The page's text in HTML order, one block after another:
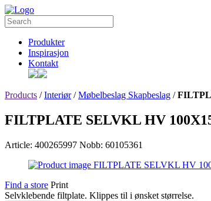
Produkter
Inspirasjon
Kontakt
Products /Interiør/Møbelbeslag Skapbeslag /
FILTPLATE SELVKL HV
Article: 400265997 Nobb: 60105361
Find a store Print
Selvklebende filtplate. Klippes til i ønsket størrelse.